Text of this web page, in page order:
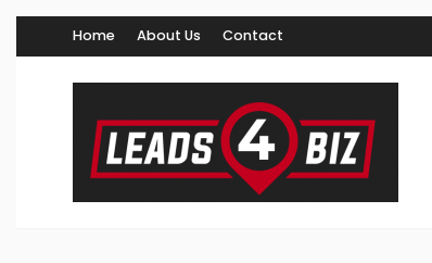
Home About Us Contact